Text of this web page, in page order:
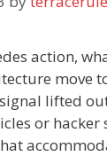
action,
move
lifted
or hacker